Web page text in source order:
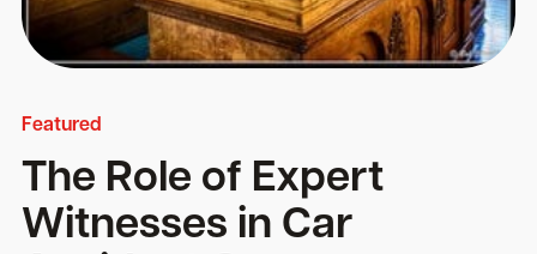
Featured
The Role of Expert
Witnesses in Car